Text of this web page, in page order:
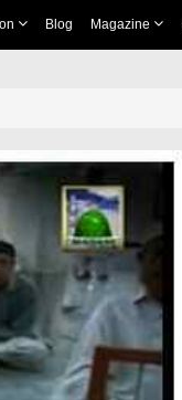
Blog Magazine